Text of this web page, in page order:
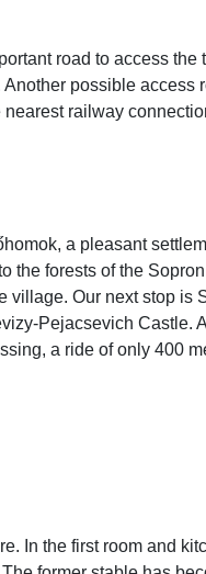
road to access the
possible access
railway
a pleasant
the forests of the
village. Our next stop is
Pejacsevich Castle.
a ride of only 400
In the first room and